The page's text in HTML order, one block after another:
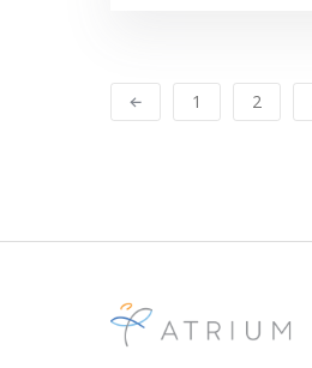
1 2